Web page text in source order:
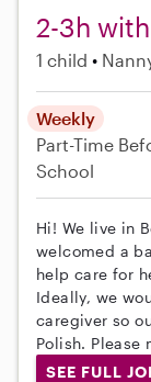
2-3h
1 child
Weekly
Part-Time
School
Hi! We live in
welcomed a
help care for
Ideally, we
caregiver so
Polish. Please
SEE FULL